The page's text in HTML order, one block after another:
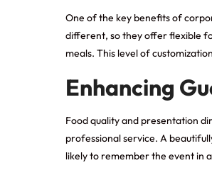
One of the key benefits of
different, so they offer flexible
meals. This level of
Enhancing
Food quality and presentation
professional service. A
likely to remember the event in